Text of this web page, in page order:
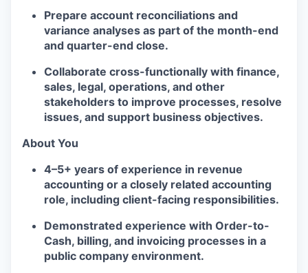
Prepare account reconciliations and
variance analyses as part of the month-end
and quarter-end close.
Collaborate cross-functionally with finance,
sales, legal, operations, and other
stakeholders to improve processes, resolve
issues, and support business objectives.
About You
4–5+ years of experience in revenue
accounting or a closely related accounting
role, including client-facing responsibilities.
Demonstrated experience with Order-to-
Cash, billing, and invoicing processes in a
public company environment.